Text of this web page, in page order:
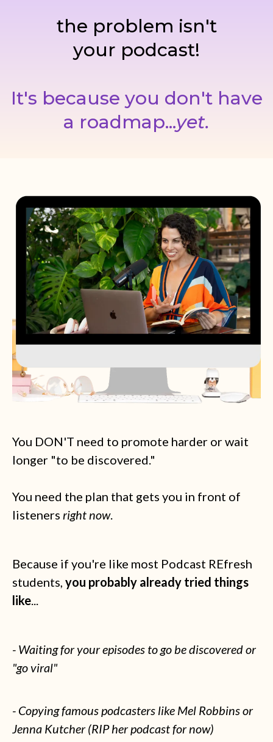
the problem isn't
your podcast!
It's because you don't have
a roadmap...yet.
You DON'T need to promote harder or wait
longer "to be discovered."
You need the plan that gets you in front of
listeners right now.
Because if you're like most Podcast REfresh
students, you probably already tried things
like...
- Waiting for your episodes to go be discovered or
"go viral"
- Copying famous podcasters like Mel Robbins or
Jenna Kutcher (RIP her podcast for now)